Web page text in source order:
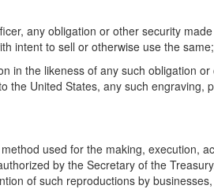
any obligation or other security
intent to sell or otherwise use the
in the likeness of any such obligation
the United States, any such engraving,
used for the making, execution,
by the Secretary of the
of such reproductions by